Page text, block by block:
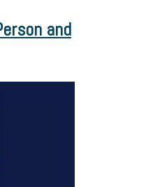
and